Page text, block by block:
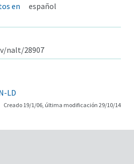
en
español
nalt/28907
LD
Creado 19/1/06, última modificación 29/10/14